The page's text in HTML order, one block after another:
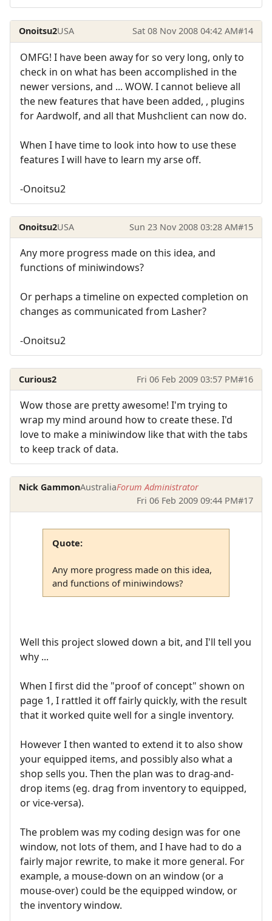
Onoitsu2USA Sat 08 Nov 2008 04:42 AM#14
OMFG! I have been away for so very long, only to
check in on what has been accomplished in the
newer versions, and ... WOW. I cannot believe all
the new features that have been added, , plugins
for Aardwolf, and all that Mushclient can now do.
When I have time to look into how to use these
features I will have to learn my arse off.
-Onoitsu2
Onoitsu2USA Sun 23 Nov 2008 03:28 AM#15
Any more progress made on this idea, and
functions of miniwindows?
Or perhaps a timeline on expected completion on
changes as communicated from Lasher?
-Onoitsu2
Curious2 Fri 06 Feb 2009 03:57 PM#16
Wow those are pretty awesome! I'm trying to
wrap my mind around how to create these. I'd
love to make a miniwindow like that with the tabs
to keep track of data.
Nick GammonAustraliaForum Administrator
Fri 06 Feb 2009 09:44 PM#17
Quote:
Any more progress made on this idea,
and functions of miniwindows?
Well this project slowed down a bit, and I'll tell you
why ...
When I first did the "proof of concept" shown on
page 1, I rattled it off fairly quickly, with the result
that it worked quite well for a single inventory.
However I then wanted to extend it to also show
your equipped items, and possibly also what a
shop sells you. Then the plan was to drag-and-
drop items (eg. drag from inventory to equipped,
or vice-versa).
The problem was my coding design was for one
window, not lots of them, and I have had to do a
fairly major rewrite, to make it more general. For
example, a mouse-down on an window (or a
mouse-over) could be the equipped window, or
the inventory window.